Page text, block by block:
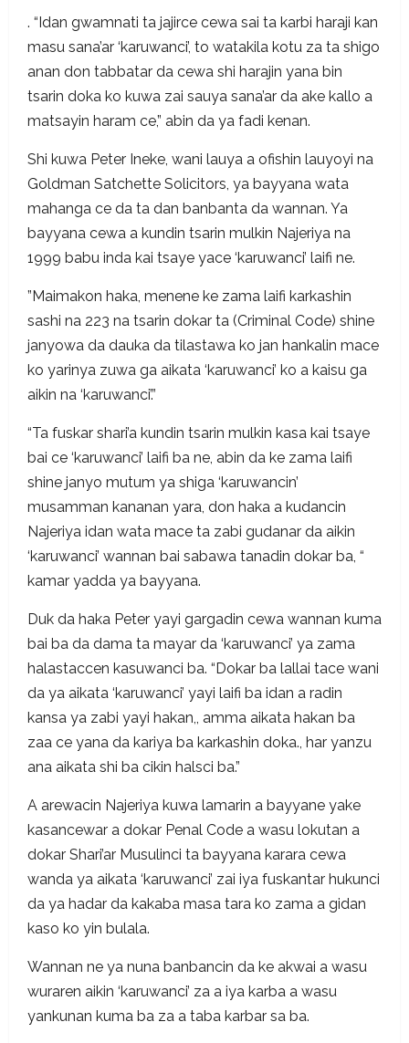
. “Idan gwamnati ta jajirce cewa sai ta karbi haraji kan
masu sana’ar ‘karuwanci’, to watakila kotu za ta shigo
anan don tabbatar da cewa shi harajin yana bin
tsarin doka ko kuwa zai sauya sana’ar da ake kallo a
matsayin haram ce,” abin da ya fadi kenan.
Shi kuwa Peter Ineke, wani lauya a ofishin lauyoyi na
Goldman Satchette Solicitors, ya bayyana wata
mahanga ce da ta dan banbanta da wannan. Ya
bayyana cewa a kundin tsarin mulkin Najeriya na
1999 babu inda kai tsaye yace ‘karuwanci’ laifi ne.
”Maimakon haka, menene ke zama laifi karkashin
sashi na 223 na tsarin dokar ta (Criminal Code) shine
janyowa da dauka da tilastawa ko jan hankalin mace
ko yarinya zuwa ga aikata ‘karuwanci’ ko a kaisu ga
aikin na ‘karuwanci’.”
“Ta fuskar shari’a kundin tsarin mulkin kasa kai tsaye
bai ce ‘karuwanci’ laifi ba ne, abin da ke zama laifi
shine janyo mutum ya shiga ‘karuwancin’
musamman kananan yara, don haka a kudancin
Najeriya idan wata mace ta zabi gudanar da aikin
‘karuwanci’ wannan bai sabawa tanadin dokar ba, “
kamar yadda ya bayyana.
Duk da haka Peter yayi gargadin cewa wannan kuma
bai ba da dama ta mayar da ‘karuwanci’ ya zama
halastaccen kasuwanci ba. “Dokar ba lallai tace wani
da ya aikata ‘karuwanci’ yayi laifi ba idan a radin
kansa ya zabi yayi hakan,, amma aikata hakan ba
zaa ce yana da kariya ba karkashin doka., har yanzu
ana aikata shi ba cikin halsci ba.”
A arewacin Najeriya kuwa lamarin a bayyane yake
kasancewar a dokar Penal Code a wasu lokutan a
dokar Shari’ar Musulinci ta bayyana karara cewa
wanda ya aikata ‘karuwanci’ zai iya fuskantar hukunci
da ya hadar da kakaba masa tara ko zama a gidan
kaso ko yin bulala.
Wannan ne ya nuna banbancin da ke akwai a wasu
wuraren aikin ‘karuwanci’ za a iya karba a wasu
yankunan kuma ba za a taba karbar sa ba.